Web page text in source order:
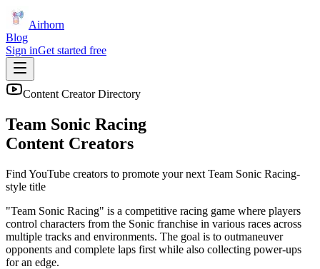
Airhorn
Blog
Sign inGet started free
Content Creator Directory
Team Sonic Racing
Content Creators
Find YouTube creators to promote your next Team Sonic Racing-
style title
"Team Sonic Racing" is a competitive racing game where players
control characters from the Sonic franchise in various races across
multiple tracks and environments. The goal is to outmaneuver
opponents and complete laps first while also collecting power-ups
for an edge.